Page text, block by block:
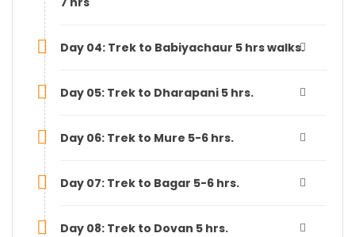
Day 04: Trek to Babiyachaur 5 hrs walks.
Day 05: Trek to Dharapani 5 hrs.
Day 06: Trek to Mure 5-6 hrs.
Day 07: Trek to Bagar 5-6 hrs.
Day 08: Trek to Dovan 5 hrs.